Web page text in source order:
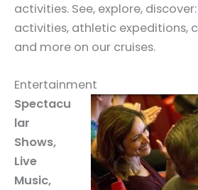
activities. See, explore,
activities, athletic expeditions,
and more on our cruises.
Entertainment
Spectacu
lar
Shows,
Live
Music,